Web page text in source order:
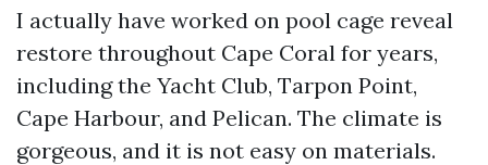
I actually have worked on pool cage reveal
restore throughout Cape Coral for years,
including the Yacht Club, Tarpon Point,
Cape Harbour, and Pelican. The climate is
gorgeous, and it is not easy on materials.